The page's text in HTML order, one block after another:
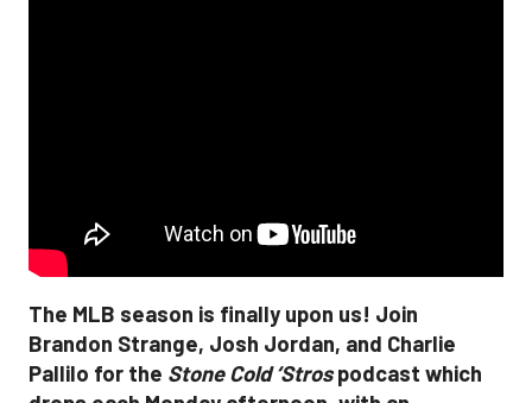
The MLB season is finally upon us! Join
Brandon Strange, Josh Jordan, and Charlie
Pallilo for the Stone Cold ‘Strospodcast which